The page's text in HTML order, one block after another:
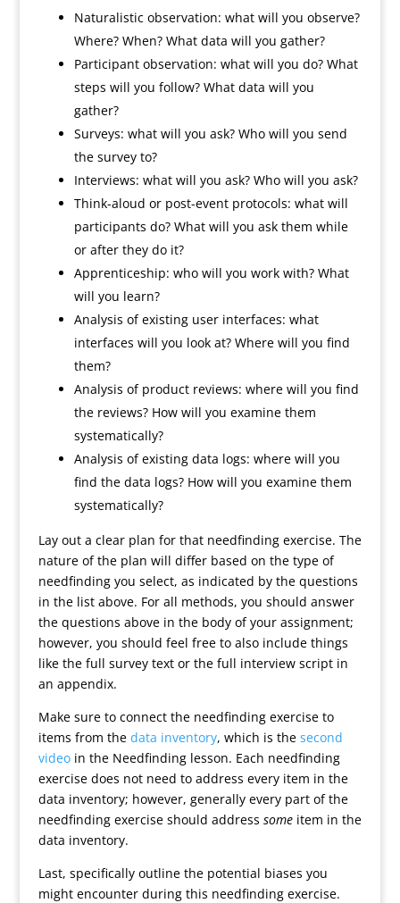
Naturalistic observation: what will you observe?
Where? When? What data will you gather?
Participant observation: what will you do? What
steps will you follow? What data will you
gather?
Surveys: what will you ask? Who will you send
the survey to?
Interviews: what will you ask? Who will you ask?
Think-aloud or post-event protocols: what will
participants do? What will you ask them while
or after they do it?
Apprenticeship: who will you work with? What
will you learn?
Analysis of existing user interfaces: what
interfaces will you look at? Where will you find
them?
Analysis of product reviews: where will you find
the reviews? How will you examine them
systematically?
Analysis of existing data logs: where will you
find the data logs? How will you examine them
systematically?
Lay out a clear plan for that needfinding exercise. The
nature of the plan will differ based on the type of
needfinding you select, as indicated by the questions
in the list above. For all methods, you should answer
the questions above in the body of your assignment;
however, you should feel free to also include things
like the full survey text or the full interview script in
an appendix.
Make sure to connect the needfinding exercise to
items from the data inventory, which is the second
videoin the Needfinding lesson. Each needfinding
exercise does not need to address every item in the
data inventory; however, generally every part of the
needfinding exercise should address someitem in the
data inventory.
Last, specifically outline the potential biases you
might encounter during this needfinding exercise.